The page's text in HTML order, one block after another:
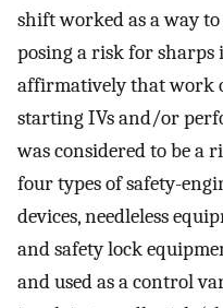
shift worked as a way
posing a risk for
affirmatively that work
starting IVs and/or
was considered to be a
four types of safety-
devices, needleless
and safety lock
and used as a control